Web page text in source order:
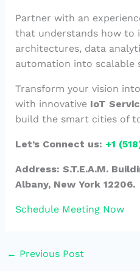
Partner with an
that understands how to
architectures, data
automation into scalable
Transform your vision
with innovative IoT
build the smart cities of
Let’s Connect us: +1
Address: S.T.E.A.M.
Albany, New York 12206.
Schedule Meeting Now
← Previous Post